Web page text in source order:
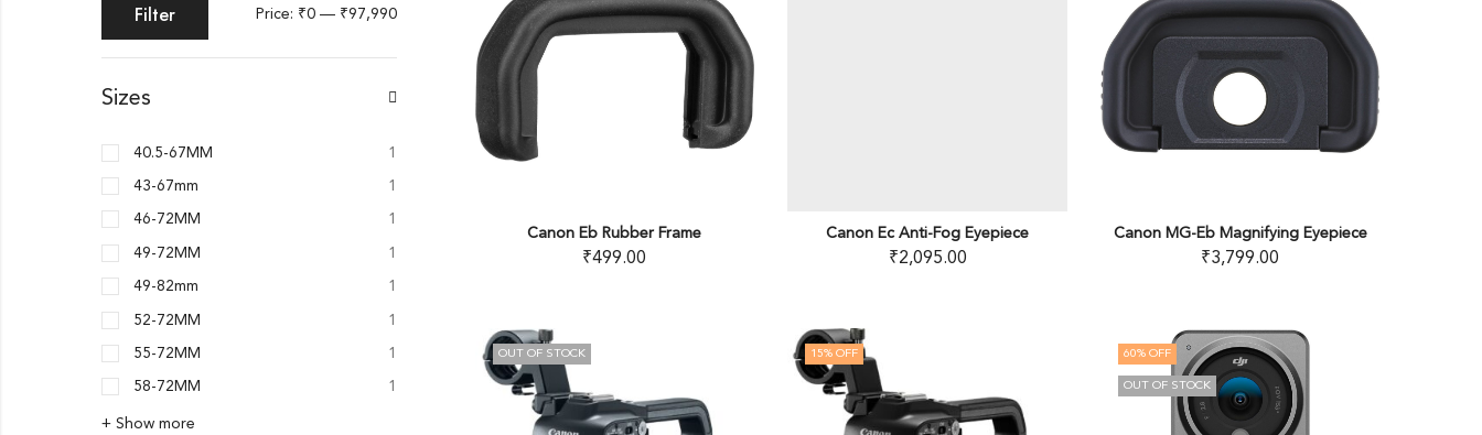
Canon Eb Rubber Frame
₹499.00
Canon Ec Anti-Fog Eyepiece
₹2,095.00
Canon MG-Eb Magnifying Eyepiece
₹3,799.00
OUT OF STOCK 15% OFF 60% OFF
OUT OF STOCK
Filter Price: ₹0— ₹97,990
Sizes
40.5-67MM 1
43-67mm 1
46-72MM 1
49-72MM 1
49-82mm 1
52-72MM 1
55-72MM 1
58-72MM 1
+ Show more